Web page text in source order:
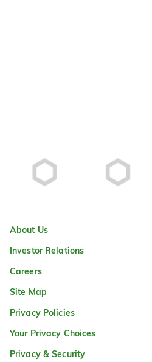
About Us
Investor Relations
Careers
Site Map
Privacy Policies
Your Privacy Choices
Privacy & Security